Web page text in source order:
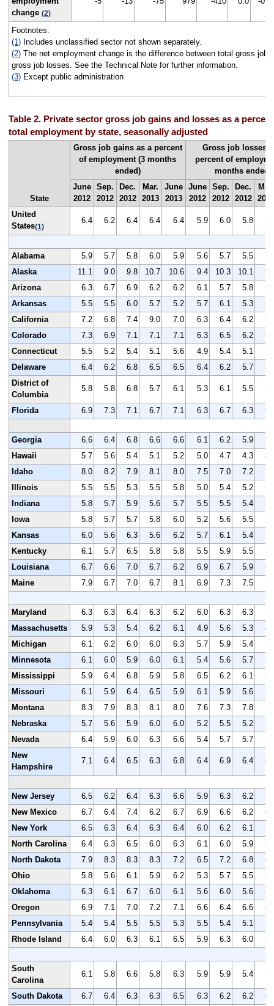
change (2)
Footnotes:
(1)Includes unclassified sector not shown separately.
(2)The net employment change is the difference between total gross job
gross job losses. See the Technical Note for further information.
(3)Except public administration
Table 2. Private sector gross job gains and losses as a
total employment by state, seasonally adjusted
State
Gross job gains as a percent
of employment (3 months
ended)
Gross job losses
percent of
months ended)
June
2012
Sep.
2012
Dec.
2012
Mar.
2013
June
2013
June
2012
Sep.
2012
Dec.
2012
Mar.
2013
United
States(1)
6.4 6.2 6.4 6.4 6.4 5.9 6.0 5.8
Alabama 5.9 5.7 5.8 6.0 5.9 5.6 5.7 5.5
Alaska
11.1 9.0 9.8 10.7 10.6 9.4 10.3 10.1
Arizona
6.3 6.7 6.9 6.2 6.2 6.1 5.7 5.8
Arkansas
5.5 5.5 6.0 5.7 5.2 5.7 6.1 5.3
California
7.2 6.8 7.4 9.0 7.0 6.3 6.4 6.2
Colorado
7.3 6.9 7.1 7.1 7.1 6.3 6.5 6.2
Connecticut
5.5 5.2 5.4 5.1 5.6 4.9 5.4 5.1
Delaware
6.4 6.2 6.8 6.5 6.5 6.4 6.2 5.7
District of
Columbia
5.8 5.8 6.8 5.7 6.1 5.3 6.1 5.5
Florida 6.9 7.3 7.1 6.7 7.1 6.3 6.7 6.3
Georgia 6.6 6.4 6.8 6.6 6.6 6.1 6.2 5.9
Hawaii
5.7 5.6 5.4 5.1 5.2 5.0 4.7 4.3
Idaho
8.0 8.2 7.9 8.1 8.0 7.5 7.0 7.2
Illinois
5.5 5.5 5.3 5.5 5.8 5.0 5.4 5.2
Indiana
5.8 5.7 5.9 5.6 5.7 5.5 5.5 5.4
Iowa
5.8 5.7 5.7 5.8 6.0 5.2 5.6 5.5
Kansas
6.0 5.6 6.3 5.6 6.2 5.7 6.1 5.4
Kentucky
6.1 5.7 6.5 5.8 5.8 5.5 5.9 5.5
Louisiana
6.7 6.6 7.0 6.7 6.2 6.9 6.7 5.9
Maine
7.9 6.7 7.0 6.7 8.1 6.9 7.3 7.5
Maryland 6.3 6.3 6.4 6.3 6.2 6.0 6.3 6.3
Massachusetts
5.9 5.3 5.4 6.2 6.1 4.9 5.6 5.3
Michigan
6.1 6.2 6.0 6.0 6.3 5.7 5.9 5.4
Minnesota
6.1 6.0 5.9 6.0 6.1 5.4 5.6 5.7
Mississippi
5.9 6.4 6.8 5.9 5.8 6.5 6.2 6.1
Missouri
6.1 5.9 6.4 6.5 5.9 6.1 5.9 5.6
Montana
8.3 7.9 8.3 8.1 8.0 7.6 7.3 7.8
Nebraska
5.7 5.6 5.9 6.0 6.0 5.2 5.5 5.2
Nevada
6.4 5.9 6.0 6.3 6.6 5.4 5.7 5.7
New
Hampshire
7.1 6.4 6.5 6.3 6.8 6.4 6.9 6.4
New Jersey 6.5 6.2 6.4 6.3 6.6 5.9 6.3 6.2
New Mexico
6.7 6.4 7.4 6.2 6.7 6.9 6.6 6.2
New York
6.5 6.3 6.4 6.3 6.4 6.0 6.2 6.1
North Carolina
6.4 6.3 6.5 6.0 6.3 6.1 6.0 5.9
North Dakota
7.9 8.3 8.3 8.3 7.2 6.5 7.2 6.8
Ohio
5.8 5.6 6.1 5.9 6.2 5.3 5.7 5.5
Oklahoma
6.3 6.1 6.7 6.0 6.1 5.6 6.0 5.6
Oregon
6.9 7.1 7.0 7.2 7.1 6.6 6.4 6.6
Pennsylvania
5.4 5.4 5.5 5.5 5.3 5.5 5.4 5.1
Rhode Island
6.4 6.0 6.3 6.1 6.5 5.9 6.3 6.0
South
Carolina
6.1 5.8 6.6 5.8 6.3 5.9 5.9 5.4
South Dakota 6.7 6.4 6.3 6.3 6.5 6.3 6.2 6.2